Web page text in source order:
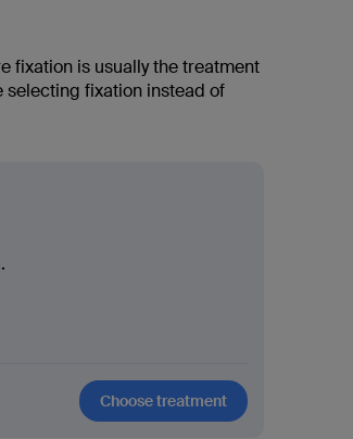
fixation is usually the treatment
selecting fixation instead of
Choose treatment